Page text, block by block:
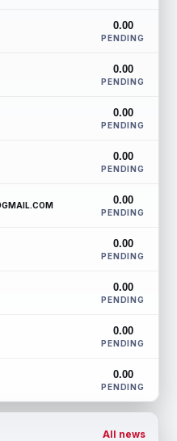
0.00
PENDING
0.00
PENDING
0.00
PENDING
0.00
PENDING
0.00
PENDING
0.00
PENDING
0.00
PENDING
0.00
PENDING
0.00
PENDING
All news